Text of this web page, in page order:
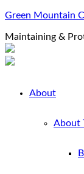
Green Mountain
Maintaining &
About
About